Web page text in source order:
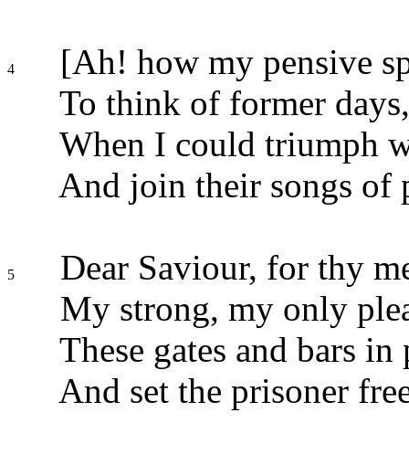
4
[Ah! how my pensive
To think of former days,
When I could triumph
And join their songs of
5
Dear Saviour, for thy
My strong, my only
These gates and bars in
And set the prisoner